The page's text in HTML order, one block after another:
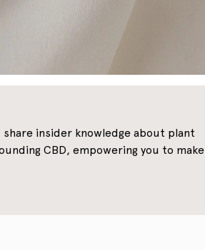
insider knowledge about plant
CBD, empowering you to make